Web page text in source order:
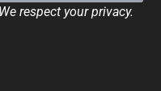
respect your privacy.